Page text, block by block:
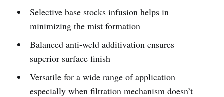
Selective base stocks infusion helps in
minimizing the mist formation
Balanced anti-weld additivation ensures
superior surface finish
Versatile for a wide range of application
especially when filtration mechanism doesn’t